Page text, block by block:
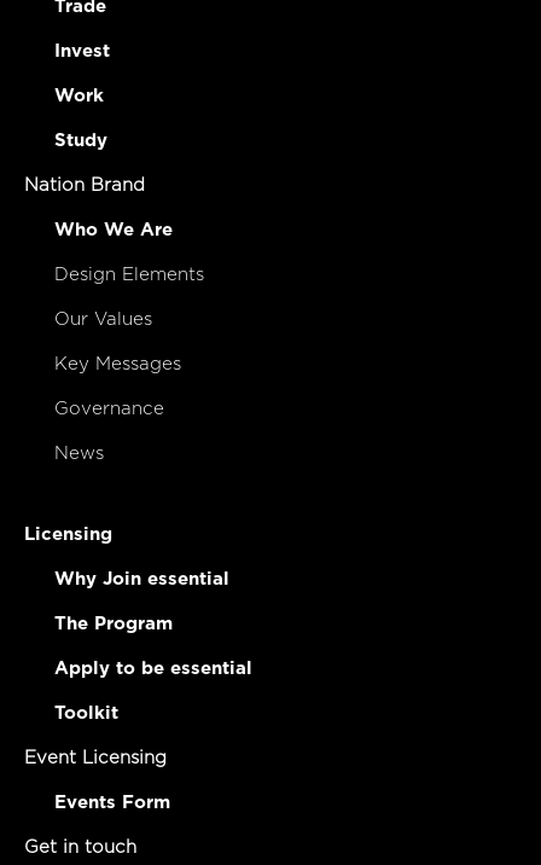
Trade
Invest
Work
Study
Nation Brand
Who We Are
Design Elements
Our Values
Key Messages
Governance
News
Licensing
Why Join essential
The Program
Apply to be essential
Toolkit
Event Licensing
Events Form
Get in touch